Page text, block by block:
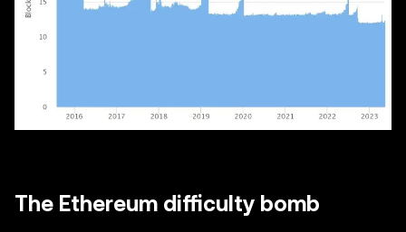
The Ethereum difficulty bomb